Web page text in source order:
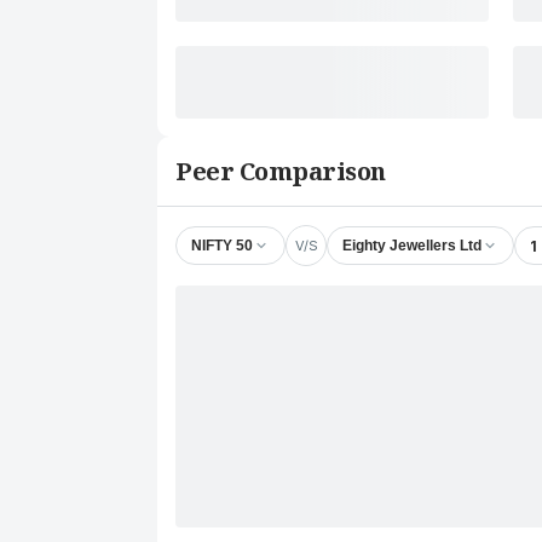
Peer Comparison
NIFTY 50 V/S Eighty Jewellers Ltd 1